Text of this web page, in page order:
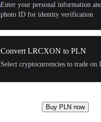
Enter your personal information
photo ID for identity verification
Convert LRCXON to PLN
Select cryptocurrencies to trade on
Buy PLN now